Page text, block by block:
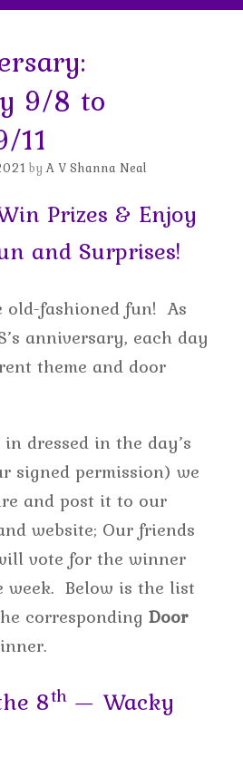
9/8 to
11
byA V Shanna Neal
Prizes & Enjoy
and Surprises!
old-fashioned fun! As
anniversary, each day
theme and door
dressed in the day’s
signed permission) we
and post it to our
website; Our friends
vote for the winner
week. Below is the list
corresponding Door
8th — Wacky